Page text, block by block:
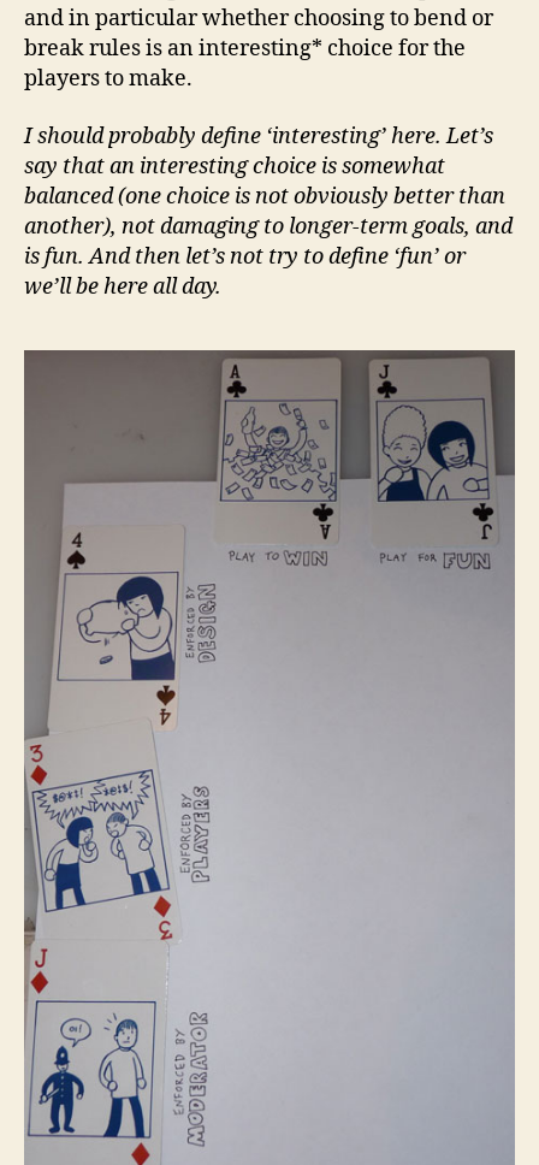
and in particular whether choosing to bend or
break rules is an interesting* choice for the
players to make.
I should probably define ‘interesting’ here. Let’s
say that an interesting choice is somewhat
balanced (one choice is not obviously better than
another), not damaging to longer-term goals, and
is fun. And then let’s not try to define ‘fun’ or
we’ll be here all day.